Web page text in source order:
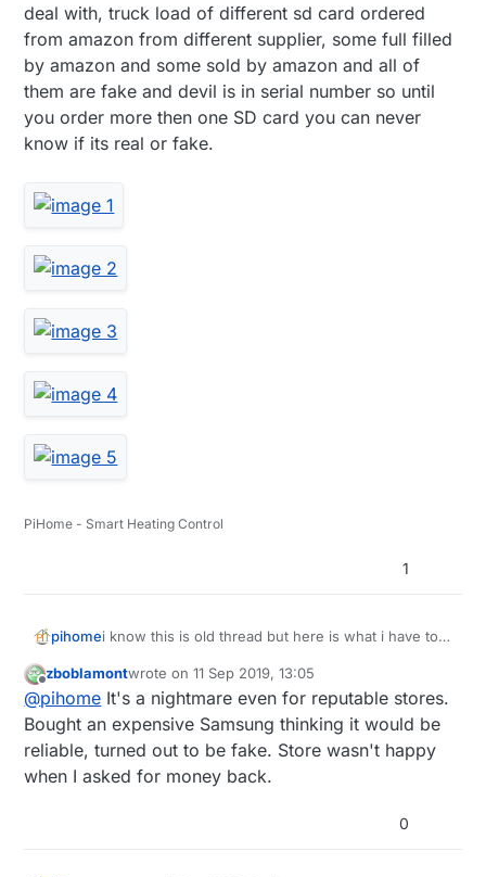
deal with, truck load of different sd card ordered
from amazon from different supplier, some full filled
by amazon and some sold by amazon and all of
them are fake and devil is in serial number so until
you order more then one SD card you can never
know if its real or fake.
PiHome - Smart Heating Control
1
pihomei know this is old thread but here is what i have to
from amazon from different supplier, some full
filled by amazon and some sold by amazon and all
of them are fake and devil is in serial number so
until you order more then one SD card you can
never know if its real or fake.
Offline
zboblamontwrote on11 Sep 2019, 13:05
last edited by
@pihome It's a nightmare even for reputable stores.
Bought an expensive Samsung thinking it would be
reliable, turned out to be fake. Store wasn't happy
when I asked for money back.
0